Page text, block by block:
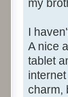
my
I
A nice
tablet
charm,